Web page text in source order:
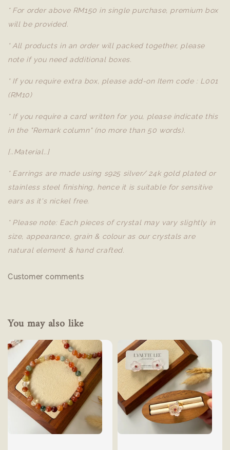
* For order above RM150 in single purchase, premium box
will be provided.
* All products in an order will packed together, please
note if you need additional boxes.
* If you require extra box, please add-on Item code : L001
(RM10)
* If you require a card written for you, please indicate this
in the "Remark column" (no more than 50 words).
[..Material..]
* Earrings are made using s925 silver/ 24k gold plated or
stainless steel finishing, hence it is suitable for sensitive
ears as it's nickel free.
* Please note: Each pieces of crystal may vary slightly in
size, appearance, grain & colour as our crystals are
natural element & hand crafted.
Customer comments
You may also like